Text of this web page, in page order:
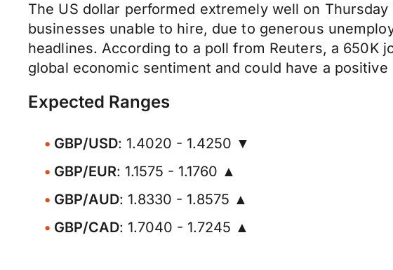
The US dollar performed extremely well on
businesses unable to hire, due to generous
headlines. According to a poll from Reuters, a 650K
global economic sentiment and could have a
Expected Ranges
GBP/USD: 1.4020 - 1.4250 ▼
GBP/EUR: 1.1575 - 1.1760 ▲
GBP/AUD: 1.8330 - 1.8575 ▲
GBP/CAD: 1.7040 - 1.7245 ▲